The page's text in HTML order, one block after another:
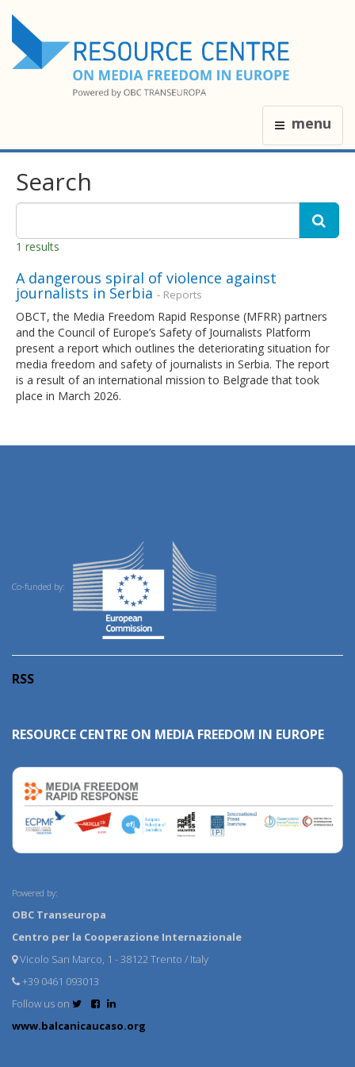
menu
Search
1 results
A dangerous spiral of violence against
journalists in Serbia - Reports
OBCT, the Media Freedom Rapid Response (MFRR) partners
and the Council of Europe’s Safety of Journalists Platform
present a report which outlines the deteriorating situation for
media freedom and safety of journalists in Serbia. The report
is a result of an international mission to Belgrade that took
place in March 2026.
Co-funded by:
RSS
RESOURCE CENTRE ON MEDIA FREEDOM IN EUROPE
Powered by:
OBC Transeuropa
Centro per la Cooperazione Internazionale
Vicolo San Marco, 1 - 38122 Trento / Italy
+39 0461 093013
Follow us on
www.balcanicaucaso.org